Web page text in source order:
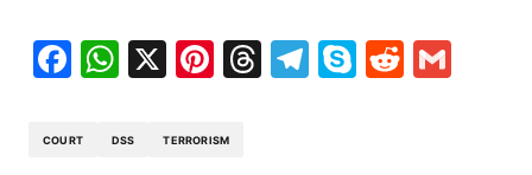
Facebook
WhatsApp
X Pinterest
Threads
Telegram
SkypeReddit
COURT DSS TERRORISM